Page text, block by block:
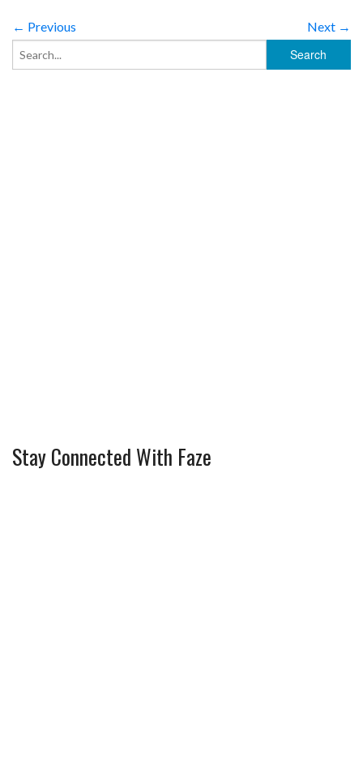
← Previous Next →
Stay Connected With Faze